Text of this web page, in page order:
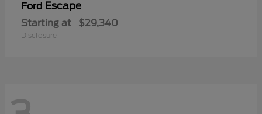
Ford Escape
Starting at $29,340
Disclosure